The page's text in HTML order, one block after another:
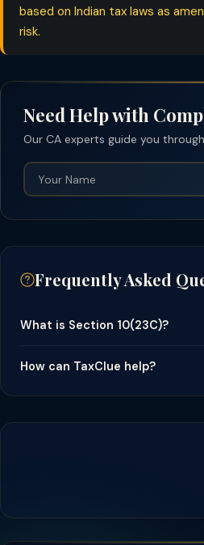
based on Indian tax laws as
risk.
Need Help with
Our CA experts guide you
Frequently Asked
What is Section 10(23C)?
How can TaxClue help?